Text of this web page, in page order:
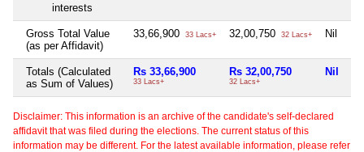
interests
Gross Total Value
(as per Affidavit)
33,66,900 33 Lacs+ 32,00,750 32 Lacs+ Nil
Totals (Calculated
as Sum of Values)
Rs 33,66,900
33 Lacs+
Rs 32,00,750
32 Lacs+
Nil
Disclaimer: This information is an archive of the candidate's self-declared
affidavit that was filed during the elections. The current status of this
information may be different. For the latest available information, please refer